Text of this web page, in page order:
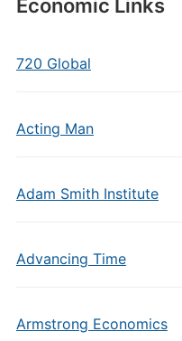
Economic Links
720 Global
Acting Man
Adam Smith Institute
Advancing Time
Armstrong Economics